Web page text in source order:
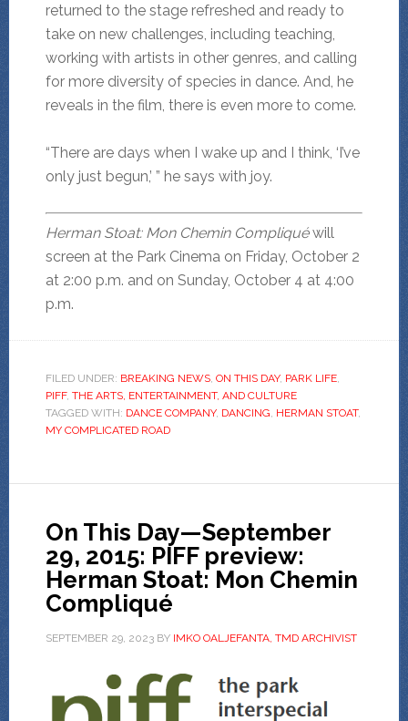
returned to the stage refreshed and ready to
take on new challenges, including teaching,
working with artists in other genres, and calling
for more diversity of species in dance. And, he
reveals in the film, there is even more to come.
“There are days when I wake up and I think, ‘I’ve
only just begun,’ ” he says with joy.
Herman Stoat: Mon Chemin Compliquéwill
screen at the Park Cinema on Friday, October 2
at 2:00 p.m. and on Sunday, October 4 at 4:00
p.m.
FILED UNDER: BREAKING NEWS, ON THIS DAY, PARK LIFE,
PIFF, THE ARTS, ENTERTAINMENT, AND CULTURE
TAGGED WITH: DANCE COMPANY, DANCING HERMAN STOAT,
MY COMPLICATED ROAD
On This Day—September
29, 2015: PIFF preview:
Herman Stoat: Mon Chemin
Compliqué
SEPTEMBER 29, 2023BY IMKO OALJEFANTA, TMD ARCHIVIST